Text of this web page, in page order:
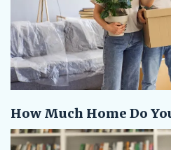
How Much Home Do